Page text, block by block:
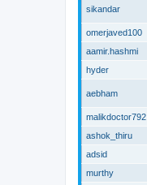
sikandar
omerjaved100
aamir.hashmi
hyder
aebham
malikdoctor792
ashok_thiru
adsid
murthy